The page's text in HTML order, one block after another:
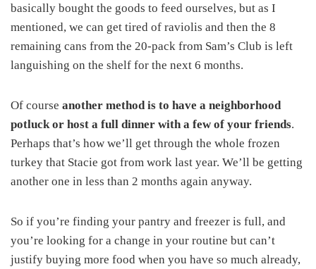
basically bought the goods to feed ourselves, but as I
mentioned, we can get tired of raviolis and then the 8
remaining cans from the 20-pack from Sam’s Club is left
languishing on the shelf for the next 6 months.
Of course another method is to have a neighborhood
potluck or host a full dinner with a few of your friends.
Perhaps that’s how we’ll get through the whole frozen
turkey that Stacie got from work last year. We’ll be getting
another one in less than 2 months again anyway.
So if you’re finding your pantry and freezer is full, and
you’re looking for a change in your routine but can’t
justify buying more food when you have so much already,